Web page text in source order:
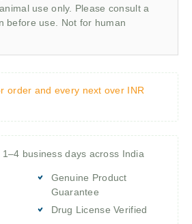
use only. Please consult a
before use. Not for human
order and every next over INR
business days across India
Genuine Product
Guarantee
Drug License Verified